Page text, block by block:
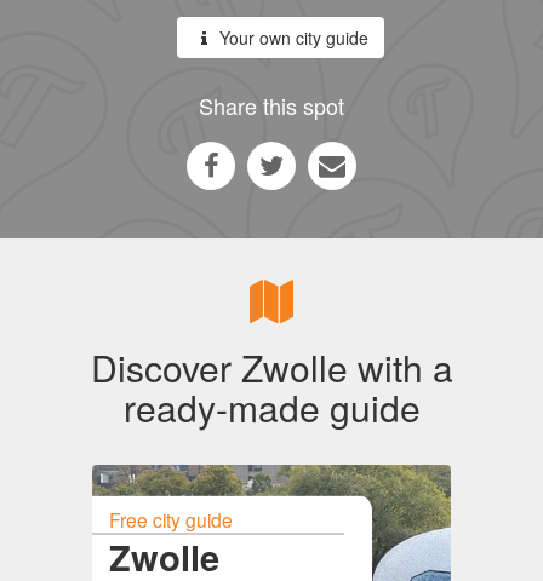
Your own city guide
Share this spot
Discover Zwolle with a
ready-made guide
Free city guide
Zwolle